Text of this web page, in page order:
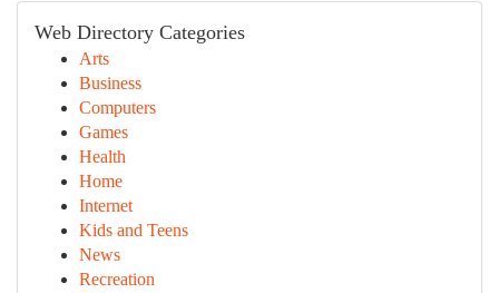
Web Directory Categories
Arts
Business
Computers
Games
Health
Home
Internet
Kids and Teens
News
Recreation